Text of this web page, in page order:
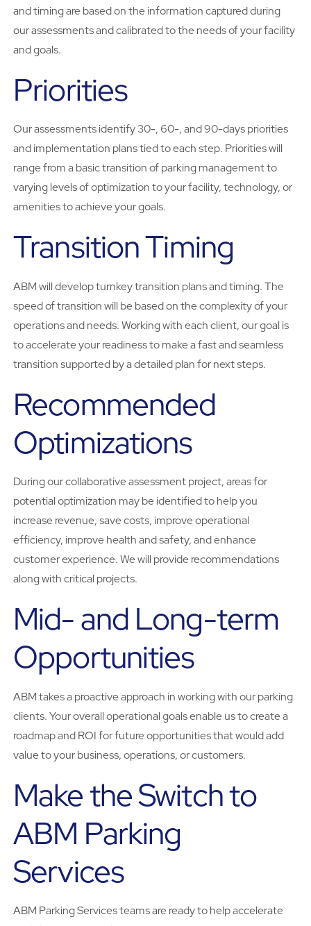
and timing are based on the information captured during
our assessments and calibrated to the needs of your facility
and goals.
Priorities
Our assessments identify 30-, 60-, and 90-days priorities
and implementation plans tied to each step. Priorities will
range from a basic transition of parking management to
varying levels of optimization to your facility, technology, or
amenities to achieve your goals.
Transition Timing
ABM will develop turnkey transition plans and timing. The
speed of transition will be based on the complexity of your
operations and needs. Working with each client, our goal is
to accelerate your readiness to make a fast and seamless
transition supported by a detailed plan for next steps.
Recommended
Optimizations
During our collaborative assessment project, areas for
potential optimization may be identified to help you
increase revenue, save costs, improve operational
efficiency, improve health and safety, and enhance
customer experience. We will provide recommendations
along with critical projects.
Mid- and Long-term
Opportunities
ABM takes a proactive approach in working with our parking
clients. Your overall operational goals enable us to create a
roadmap and ROI for future opportunities that would add
value to your business, operations, or customers.
Make the Switch to
ABM Parking
Services
ABM Parking Services teams are ready to help accelerate